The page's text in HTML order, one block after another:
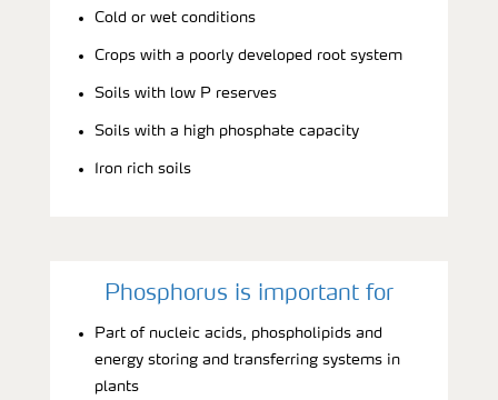
Cold or wet conditions
Crops with a poorly developed root system
Soils with low P reserves
Soils with a high phosphate capacity
Iron rich soils
Phosphorus is important for
Part of nucleic acids, phospholipids and
energy storing and transferring systems in
plants